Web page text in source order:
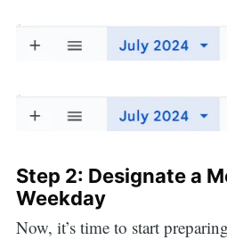
Step 2: Designate a
Weekday
Now, it’s time to start